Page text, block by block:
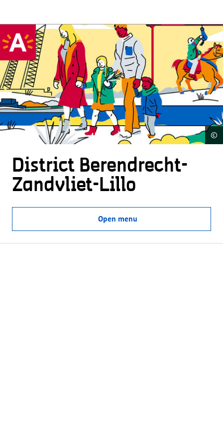
©
District Beren­drecht-
Zandvliet-Lillo
Open menu